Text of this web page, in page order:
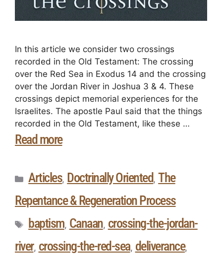
In this article we consider two crossings
recorded in the Old Testament: The crossing
over the Red Sea in Exodus 14 and the crossing
over the Jordan River in Joshua 3 & 4. These
crossings depict memorial experiences for the
Israelites. The apostle Paul said that the things
recorded in the Old Testament, like these …
Read more
Articles, Doctrinally Oriented, The
Repentance & Regeneration Process
baptism, Canaan, crossing-the-jordan-
river, crossing-the-red-sea, deliverance,